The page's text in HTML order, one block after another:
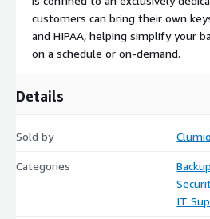
customers can bring their own
and HIPAA, helping simplify your
on a schedule or on-demand.
Details
Sold by Clumio
Categories
IT